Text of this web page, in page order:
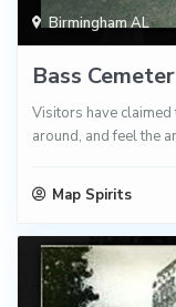
Birmingham AL
Bass
Visitors have claimed
around, and feel the
Map Spirits